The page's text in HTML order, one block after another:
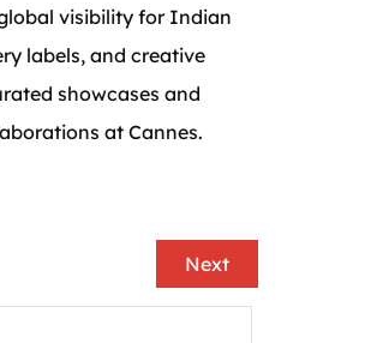
visibility for Indian
labels, and creative
showcases and
at Cannes.
Next